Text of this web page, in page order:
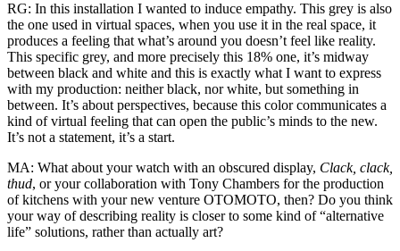
RG: In this installation I wanted to induce empathy. This grey is also
the one used in virtual spaces, when you use it in the real space, it
produces a feeling that what’s around you doesn’t feel like reality.
This specific grey, and more precisely this 18% one, it’s midway
between black and white and this is exactly what I want to express
with my production: neither black, nor white, but something in
between. It’s about perspectives, because this color communicates a
kind of virtual feeling that can open the public’s minds to the new.
It’s not a statement, it’s a start.
MA: What about your watch with an obscured display, Clack, clack,
thud, or your collaboration with Tony Chambers for the production
of kitchens with your new venture OTOMOTO, then? Do you think
your way of describing reality is closer to some kind of “alternative
life” solutions, rather than actually art?